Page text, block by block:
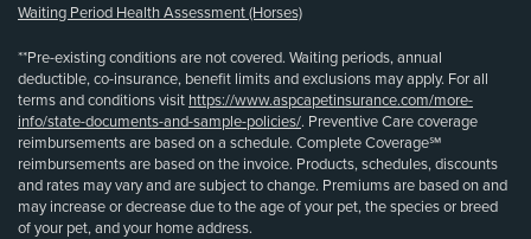
Waiting Period Health Assessment (Horses)
**Pre-existing conditions are not covered. Waiting periods, annual
deductible, co-insurance, benefit limits and exclusions may apply. For all
terms and conditions visit https://www.aspcapetinsurance.com/more-
info/state-documents-and-sample-policies/. Preventive Care coverage
reimbursements are based on a schedule. Complete Coverage℠
reimbursements are based on the invoice. Products, schedules, discounts
and rates may vary and are subject to change. Premiums are based on and
may increase or decrease due to the age of your pet, the species or breed
of your pet, and your home address.